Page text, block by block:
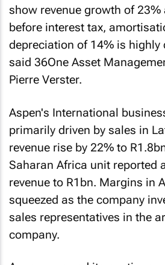
show revenue growth of 23%
before interest tax,
depreciation of 14% is highly
said 36One Asset
Pierre Verster.
Aspen's International
primarily driven by sales in
revenue rise by 22% to
Saharan Africa unit reported
revenue to R1bn. Margins in
squeezed as the company
sales representatives in the
company.